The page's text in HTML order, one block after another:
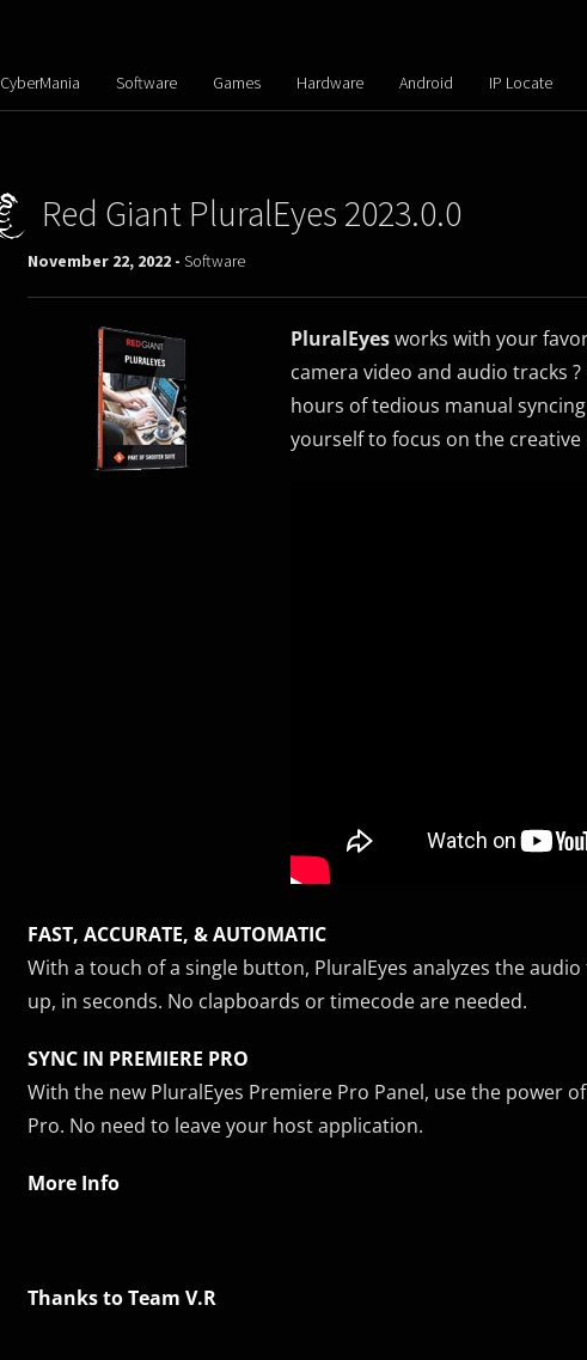
CyberMania Software Games Hardware Android IP Locate
Red Giant PluralEyes 2023.0.0
November 22, 2022 - Software
PluralEyesworks with your
camera video and audio tracks
hours of tedious manual
yourself to focus on the
FAST, ACCURATE, & AUTOMATIC
With a touch of a single button, PluralEyes analyzes the
up, in seconds. No clapboards or timecode are needed.
SYNC IN PREMIERE PRO
With the new PluralEyes Premiere Pro Panel, use the power
Pro. No need to leave your host application.
More Info
Thanks to Team V.R